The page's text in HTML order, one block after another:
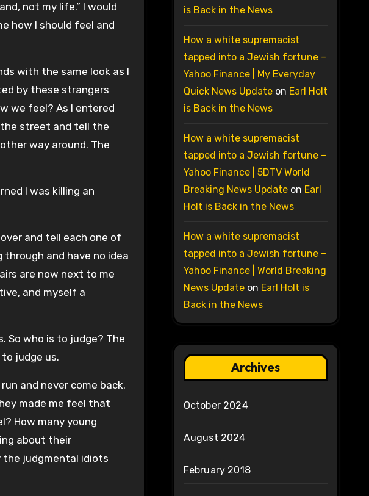
not my life.” I would
how I should feel and
with the same look as I
by these strangers
we feel? As I entered
the street and tell the
way around. The
I was killing an
and tell each one of
and have no idea
are now next to me
and myself a
So who is to judge? The
judge us.
and never come back.
made me feel that
How many young
about their
the judgmental idiots
is Back in the News
How a white supremacist
tapped into a Jewish fortune –
Yahoo Finance | My Everyday
Quick News Updateon Earl Holt
is Back in the News
How a white supremacist
tapped into a Jewish fortune –
Yahoo Finance | 5DTV World
Breaking News Updateon Earl
Holt is Back in the News
How a white supremacist
tapped into a Jewish fortune –
Yahoo Finance | World Breaking
News Updateon Earl Holt is
Back in the News
Archives
October 2024
August 2024
February 2018